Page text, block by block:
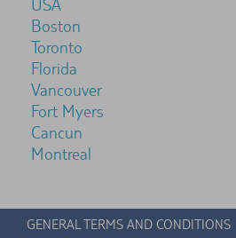
USA
Boston
Toronto
Florida
Vancouver
Fort Myers
Cancun
Montreal
GENERAL TERMS AND CONDITIONS